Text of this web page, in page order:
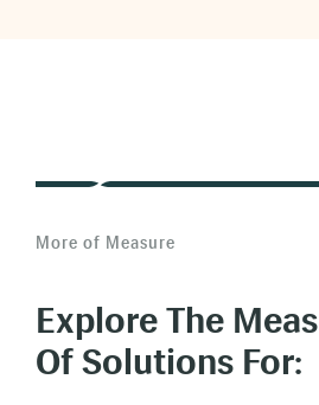
17% more
More of Measure
Explore The
Of Solutions For: